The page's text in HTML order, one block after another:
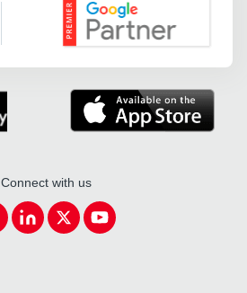
Connect with us